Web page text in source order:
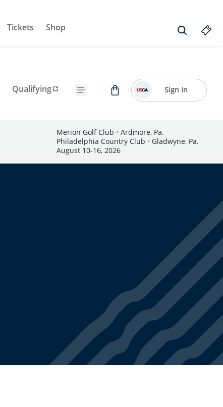
Tickets Shop
Qualifying Sign In
Merion Golf Club • Ardmore, Pa.
Philadelphia Country Club • Gladwyne, Pa.
August 10-16, 2026